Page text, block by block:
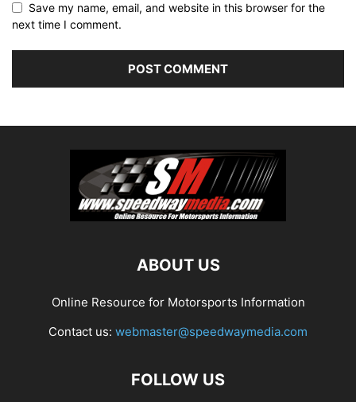
Save my name, email, and website in this browser for the
next time I comment.
ABOUT US
Online Resource for Motorsports Information
Contact us: webmaster@speedwaymedia.com
FOLLOW US